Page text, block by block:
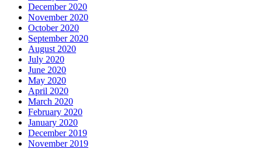
December 2020
November 2020
October 2020
September 2020
August 2020
July 2020
June 2020
May 2020
April 2020
March 2020
February 2020
January 2020
December 2019
November 2019